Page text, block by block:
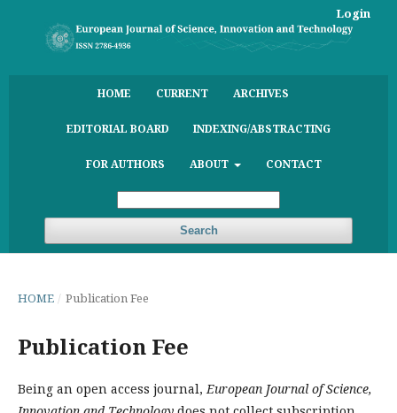
HOME CURRENT ARCHIVES
EDITORIAL BOARD INDEXING/ABSTRACTING
FOR AUTHORS ABOUT CONTACT
Search
Login
HOME / Publication Fee
Publication Fee
Being an open access journal,European Journal of Science,